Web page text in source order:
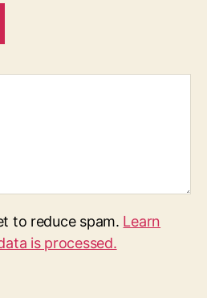
to reduce spam. Learn
is processed.